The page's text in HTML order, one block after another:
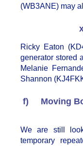
(WB3ANE) may
Ricky Eaton
generator stored
Melanie
Shannon
f) Moving
We are still
temporary